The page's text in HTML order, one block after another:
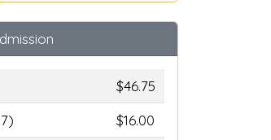
$46.75
$16.00